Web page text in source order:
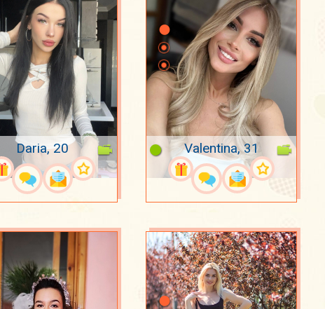
Daria, 20 Valentina, 31